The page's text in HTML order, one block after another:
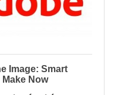
Image: Smart
Now